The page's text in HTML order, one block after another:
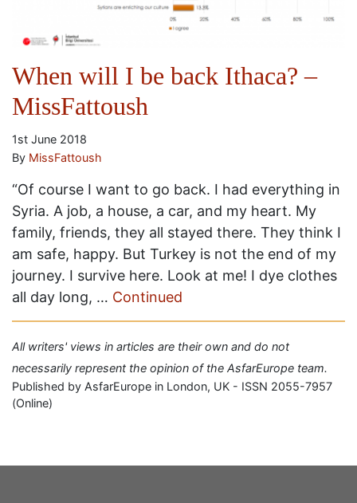
When will I be back Ithaca? –
MissFattoush
1st June 2018
By MissFattoush
“Of course I want to go back. I had everything in
Syria. A job, a house, a car, and my heart. My
family, friends, they all stayed there. They think I
am safe, happy. But Turkey is not the end of my
journey. I survive here. Look at me! I dye clothes
all day long, … Continued
All writers' views in articles are their own and do not
necessarily represent the opinion of the AsfarEurope team.
Published by AsfarEurope in London, UK - ISSN 2055-7957
(Online)